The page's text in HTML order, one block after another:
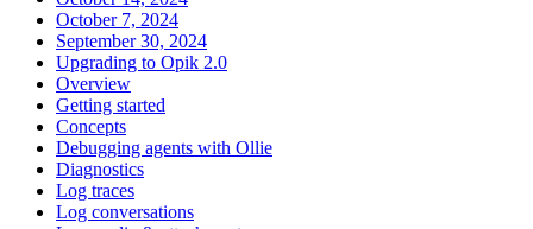
October 7, 2024
September 30, 2024
Upgrading to Opik 2.0
Overview
Getting started
Concepts
Debugging agents with Ollie
Diagnostics
Log traces
Log conversations